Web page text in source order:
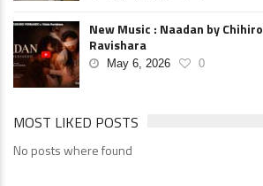
New Music : Naadan by
Ravishara
May 6, 2026 0
MOST LIKED POSTS
No posts where found